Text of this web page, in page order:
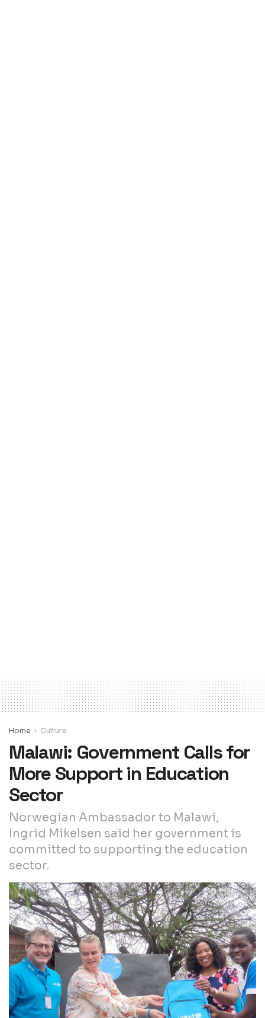
Home Culture
Malawi: Government Calls for
More Support in Education
Sector
Norwegian Ambassador to Malawi,
Ingrid Mikelsen said her government is
committed to supporting the education
sector.